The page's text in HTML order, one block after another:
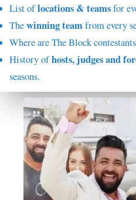
List oflocations & teamsfor
Thewinning teamfrom every
Where are The Block contestants
History ofhosts, judges and
seasons.